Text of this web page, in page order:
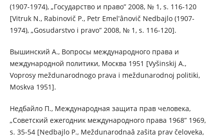
(1907-1974), „Государство и право” 2008, № 1, s. 116-120
[Vitruk N., Rabinovič P., Petr Emelʹânovič Nedbajlo (1907-
1974), „Gosudarstvo i pravo” 2008, № 1, s. 116-120].
Вышинский А., Вопросы международного права и
международной политики, Москва 1951 [Vyšinskij A.,
Voprosy meždunarodnogo prava i meždunarodnoj politiki,
Moskva 1951].
Недбайло П., Международная защита прав человека,
„Советский ежегодник международного права 1968” 1969,
s. 35-54 [Nedbajlo P., Meždunarodnaâ zaŝita prav čeloveka,